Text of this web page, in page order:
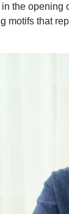
the
motifs that